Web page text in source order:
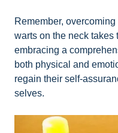
Remember,
warts on the neck takes
embracing a
both physical and
regain their self-
selves.